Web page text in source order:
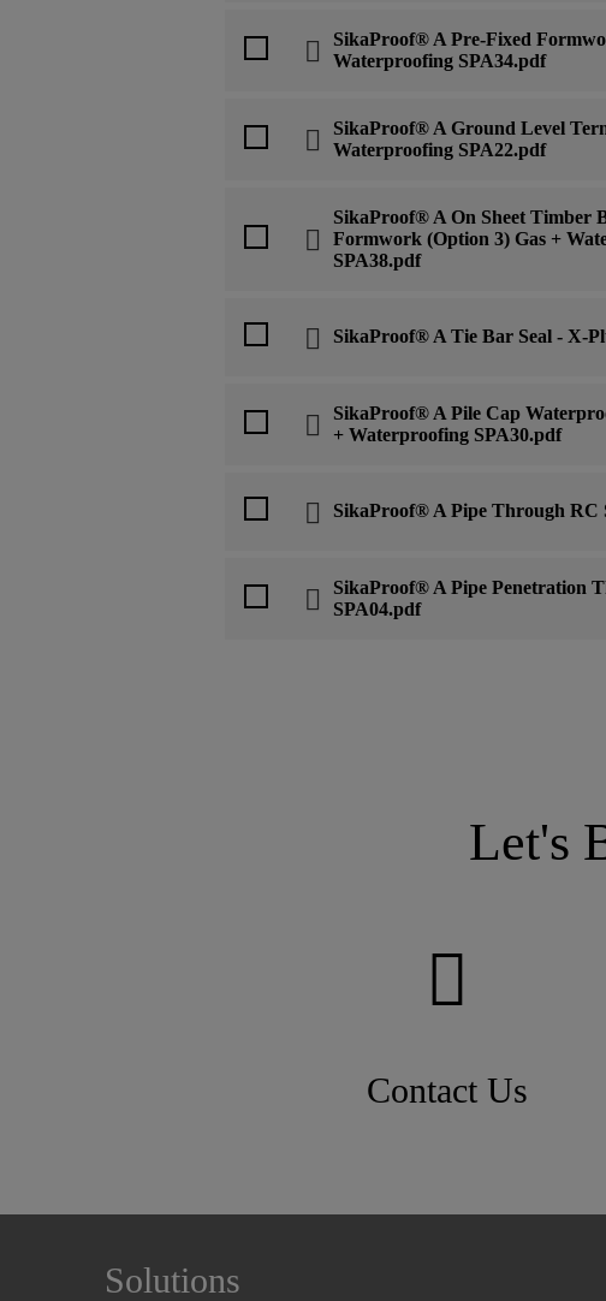
SikaProof® A Pre-Fixed
Waterproofing SPA34.pdf
SikaProof® A Ground Level
Waterproofing SPA22.pdf
SikaProof® A On Sheet Timber
Formwork (Option 3) Gas +
SPA38.pdf
SikaProof® A Tie Bar Seal - X-
SikaProof® A Pile Cap
+ Waterproofing SPA30.pdf
SikaProof® A Pipe Through RC
SikaProof® A Pipe Penetration
SPA04.pdf
Let's
Contact Us
Solutions